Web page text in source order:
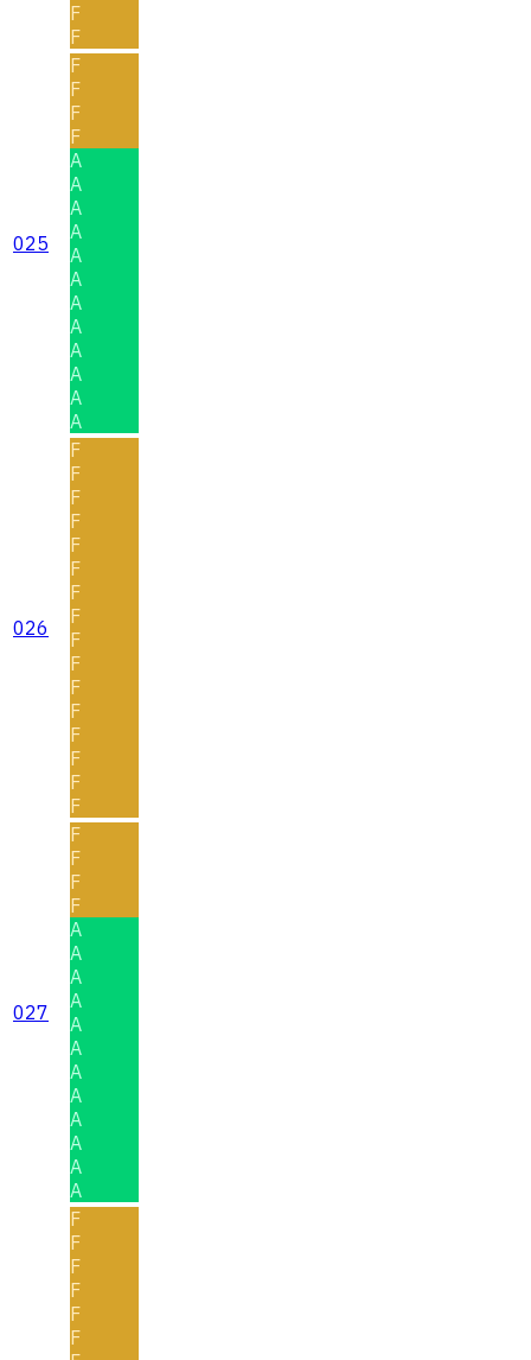
F
F
025
F
F
F
F
A
A
A
A
A
A
A
A
A
A
A
A
026
F
F
F
F
F
F
F
F
F
F
F
F
F
F
F
F
027
F
F
F
F
A
A
A
A
A
A
A
A
A
A
A
A
F
F
F
F
F
F